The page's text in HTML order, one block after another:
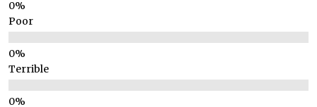
Poor
Terrible